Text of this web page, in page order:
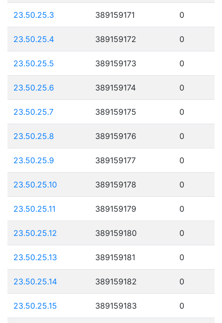
23.50.25.3 389159171 0
23.50.25.4 389159172 0
23.50.25.5 389159173 0
23.50.25.6 389159174 0
23.50.25.7 389159175 0
23.50.25.8 389159176 0
23.50.25.9 389159177 0
23.50.25.10 389159178 0
23.50.25.11 389159179 0
23.50.25.12 389159180 0
23.50.25.13 389159181 0
23.50.25.14 389159182 0
23.50.25.15 389159183 0